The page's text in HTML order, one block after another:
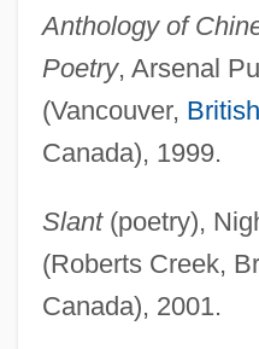
Anthology of
Poetry, Arsenal
(Vancouver,
Canada), 1999.
Slant(poetry),
(Roberts Creek,
Canada), 2001.